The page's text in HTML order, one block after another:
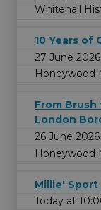
Whitehall
10 Years of
27 June
Honeywood
From
London
26 June
Honeywood
Millie' Sport
Today at